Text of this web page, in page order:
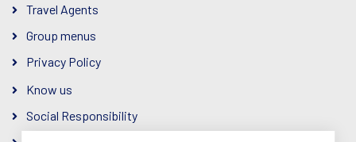
Travel Agents
Group menus
Privacy Policy
Know us
Social Responsibility